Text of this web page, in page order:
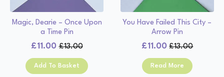
Magic, Dearie – Once Upon
a Time Pin
£13.00
Original
price
was:
£11.00
Current
price
is:
Add To Basket
You Have Failed This City –
Arrow Pin
£13.00
Original
price
was:
£11.00
Current
price
is:
Read More